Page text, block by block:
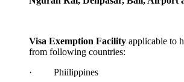
Visa Exemption Facility applicable to
from following countries:
· Phiilippines